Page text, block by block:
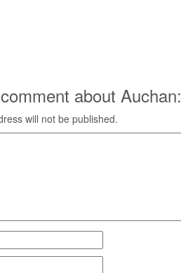
about Auchan:
will not be published.